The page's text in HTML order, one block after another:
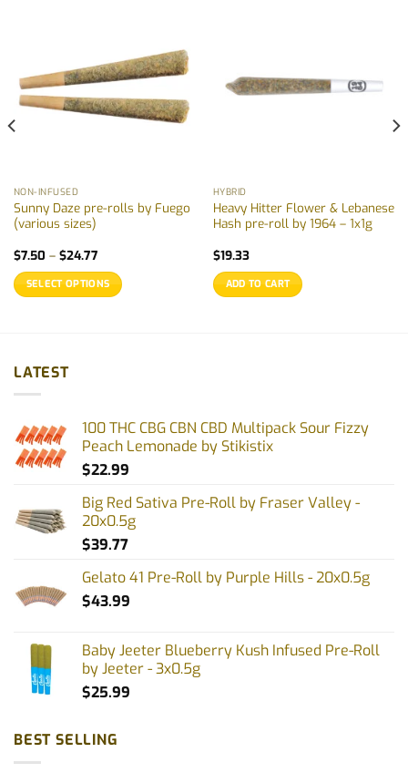
NON-INFUSED
Sunny Daze pre-rolls by Fuego
(various sizes)
$7.50 – $24.77Price
$7.50
through
$24.77
SELECT OPTIONS
multiple
variants.
may
be
the
product
HYBRID
Heavy Hitter Flower & Lebanese
Hash pre-roll by 1964 – 1x1g
$19.33
ADD TO CART
LATEST
100 THC CBG CBN CBD Multipack Sour Fizzy
Peach Lemonade by Stikistix
$22.99
Big Red Sativa Pre-Roll by Fraser Valley -
20x0.5g
$39.77
Gelato 41 Pre-Roll by Purple Hills - 20x0.5g
$43.99
Baby Jeeter Blueberry Kush Infused Pre-Roll
by Jeeter - 3x0.5g
$25.99
BEST SELLING